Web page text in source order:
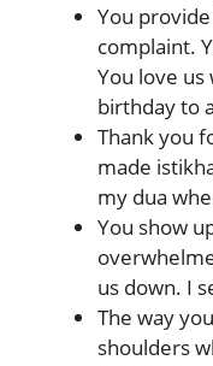
You
complaint.
You love
birthday to
Thank you
made
my dua
You show
us down. I
The way
shoulders